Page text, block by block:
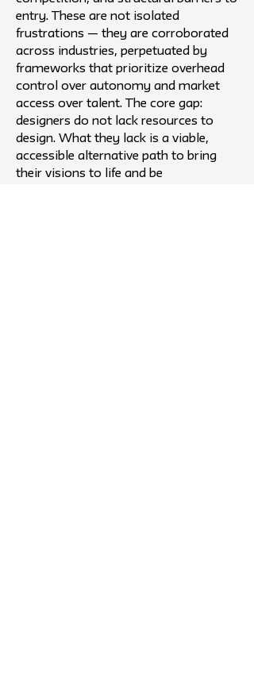
entry. These are not isolated
frustrations — they are corroborated
across industries, perpetuated by
frameworks that prioritize overhead
control over autonomy and market
access over talent. The core gap:
designers do not lack resources to
design. What they lack is a viable,
accessible alternative path to bring
their visions to life and be